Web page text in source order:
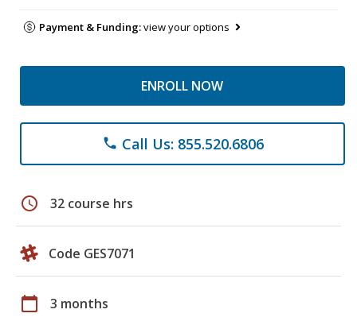
Payment & Funding:view your options
ENROLL NOW
phone Call Us: 855.520.6806
schedule 32 course hrs
Code GES7071
calendar_today 3 months